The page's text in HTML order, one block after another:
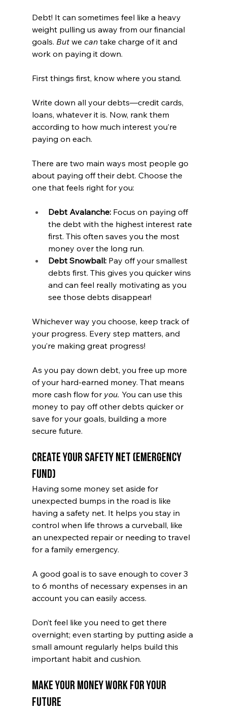
Debt! It can sometimes feel like a heavy
weight pulling us away from our financial
goals. But we can take charge of it and
work on paying it down.
First things first, know where you stand.
Write down all your debts—credit cards,
loans, whatever it is. Now, rank them
according to how much interest you’re
paying on each.
There are two main ways most people go
about paying off their debt. Choose the
one that feels right for you:
Debt Avalanche: Focus on paying off
the debt with the highest interest rate
first. This often saves you the most
money over the long run.
Debt Snowball: Pay off your smallest
debts first. This gives you quicker wins
and can feel really motivating as you
see those debts disappear!
Whichever way you choose, keep track of
your progress. Every step matters, and
you’re making great progress!
As you pay down debt, you free up more
of your hard-earned money. That means
more cash flow for you. You can use this
money to pay off other debts quicker or
save for your goals, building a more
secure future.
Create Your Safety Net (Emergency
Fund)
Having some money set aside for
unexpected bumps in the road is like
having a safety net. It helps you stay in
control when life throws a curveball, like
an unexpected repair or needing to travel
for a family emergency.
A good goal is to save enough to cover 3
to 6 months of necessary expenses in an
account you can easily access.
Don’t feel like you need to get there
overnight; even starting by putting aside a
small amount regularly helps build this
important habit and cushion.
Make Your Money Work for Your
Future